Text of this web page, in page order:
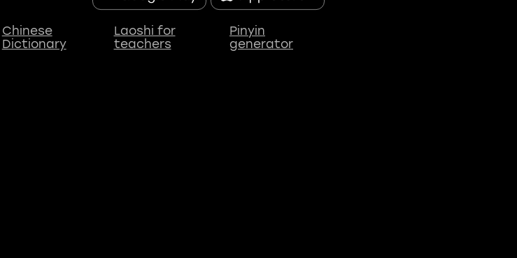
Chinese
Dictionary
Laoshi for
teachers
Pinyin
generator